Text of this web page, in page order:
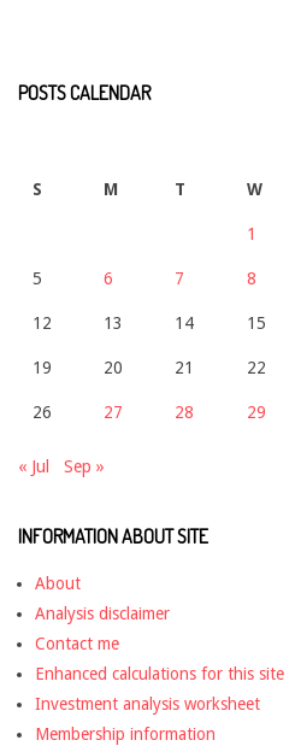
POSTS CALENDAR
S M T W
1
5 6 7 8
12 13 14 15
19 20 21 22
26 27 28 29
« Jul Sep »
INFORMATION ABOUT SITE
About
Analysis disclaimer
Contact me
Enhanced calculations for this site
Investment analysis worksheet
Membership information